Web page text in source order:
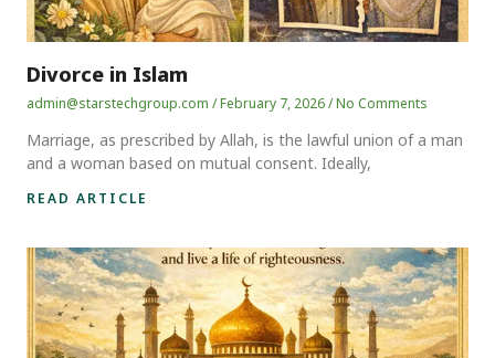
Divorce in Islam
admin@starstechgroup.com February 7, 2026 No Comments
Marriage, as prescribed by Allah, is the lawful union of a man
and a woman based on mutual consent. Ideally,
READ ARTICLE